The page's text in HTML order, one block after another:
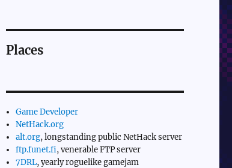
Places
Game Developer
NetHack.org
alt.org, longstanding public NetHack server
ftp.funet.fi, venerable FTP server
7DRL, yearly roguelike gamejam